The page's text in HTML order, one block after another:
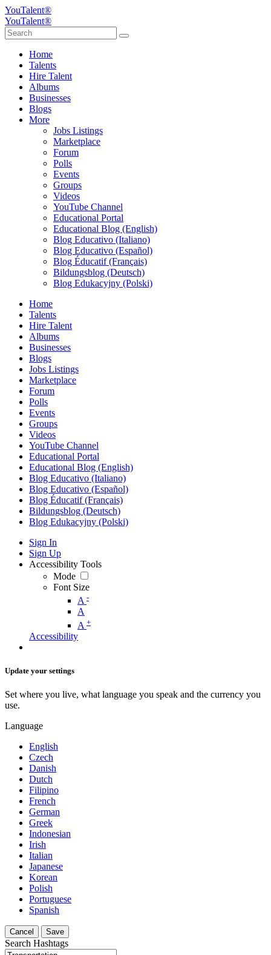
YouTalent®
YouTalent®
Home
Talents
Hire Talent
Albums
Businesses
Blogs
More
Jobs Listings
Marketplace
Forum
Polls
Events
Groups
Videos
YouTube Channel
Educational Portal
Educational Blog (English)
Blog Educativo (Italiano)
Blog Educativo (Español)
Blog Éducatif (Français)
Bildungsblog (Deutsch)
Blog Edukacyjny (Polski)
Home
Talents
Hire Talent
Albums
Businesses
Blogs
Jobs Listings
Marketplace
Forum
Polls
Events
Groups
Videos
YouTube Channel
Educational Portal
Educational Blog (English)
Blog Educativo (Italiano)
Blog Educativo (Español)
Blog Éducatif (Français)
Bildungsblog (Deutsch)
Blog Edukacyjny (Polski)
Sign In
Sign Up
Accessibility Tools
Mode
Font Size
A -
A
A +
Accessibility
Update your settings
Set where you live, what language you speak and the currency you
use.
Language
English
Czech
Danish
Dutch
Filipino
French
German
Greek
Indonesian
Irish
Italian
Japanese
Korean
Polish
Portuguese
Spanish
Cancel Save
Search Hashtags